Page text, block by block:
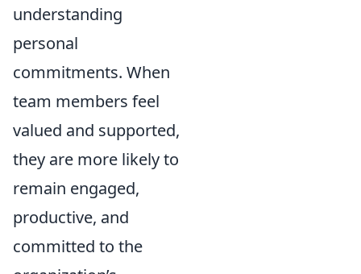
understanding
personal
commitments. When
team members feel
valued and supported,
they are more likely to
remain engaged,
productive, and
committed to the